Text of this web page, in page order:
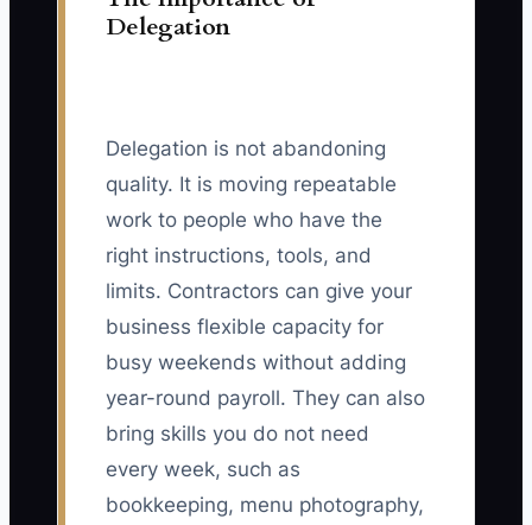
Delegation
Delegation is not abandoning
quality. It is moving repeatable
work to people who have the
right instructions, tools, and
limits. Contractors can give your
business flexible capacity for
busy weekends without adding
year-round payroll. They can also
bring skills you do not need
every week, such as
bookkeeping, menu photography,